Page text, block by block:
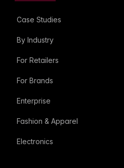
Case Studies
By Industry
For Retailers
For Brands
Enterprise
Fashion & Apparel
Electronics